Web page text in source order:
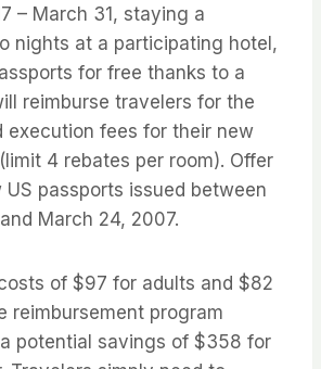
– March 31, staying a
nights at a participating hotel,
for free thanks to a
reimburse travelers for the
execution fees for their new
4 rebates per room). Offer
passports issued between
March 24, 2007.
of $97 for adults and $82
reimbursement program
potential savings of $358 for